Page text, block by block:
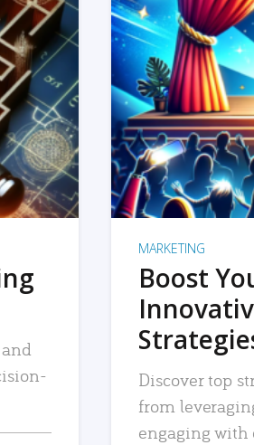
MARKETING
Boost
Discover top
from
engaging with